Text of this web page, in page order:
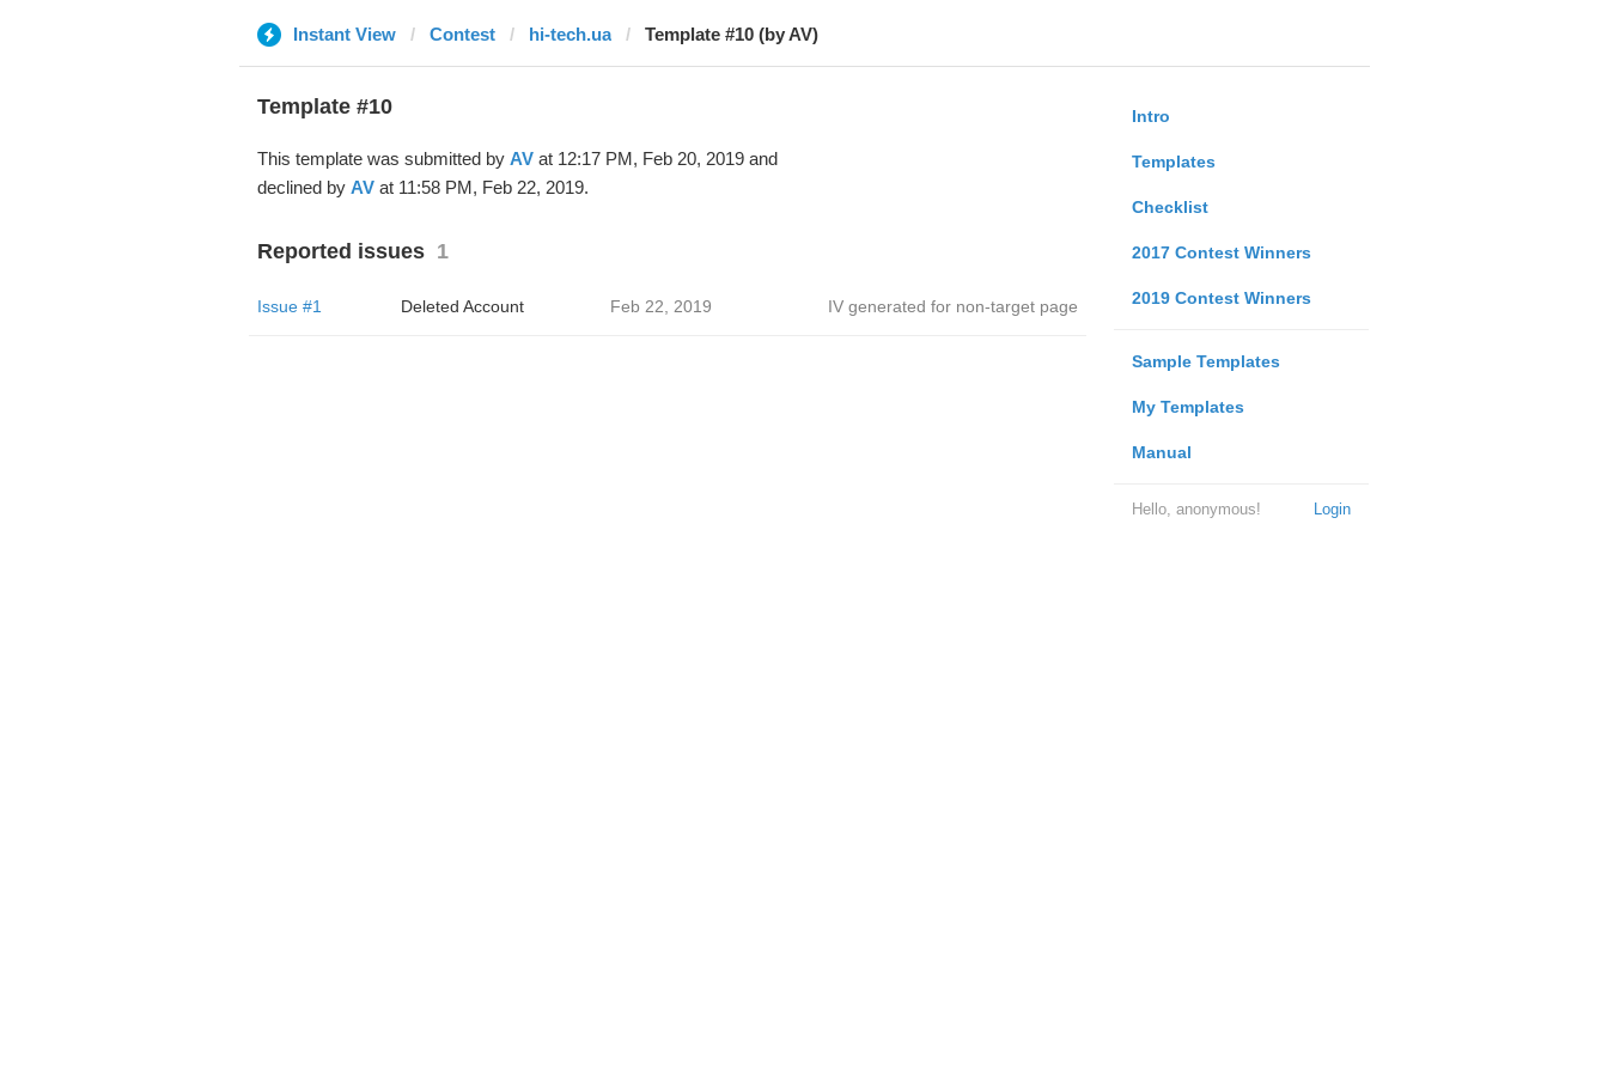
Instant View Contest hi-tech.ua Template #10 (by AV)
Intro
Templates
Checklist
2017 Contest Winners
2019 Contest Winners
Sample Templates
My Templates
Manual
Login
Hello, anonymous!
Template #10
This template was submitted by AVat 12:17 PM, Feb 20, 2019 and
declined by AVat 11:58 PM, Feb 22, 2019.
Reported issues 1
Issue #1 Deleted Account Feb 22, 2019 IV generated for non-target page